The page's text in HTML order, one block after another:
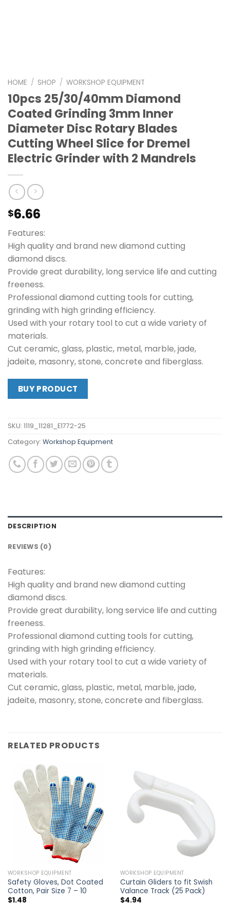
HOME / SHOP / WORKSHOP EQUIPMENT
10pcs 25/30/40mm Diamond
Coated Grinding 3mm Inner
Diameter Disc Rotary Blades
Cutting Wheel Slice for Dremel
Electric Grinder with 2 Mandrels
$6.66
Features:
High quality and brand new diamond cutting
diamond discs.
Provide great durability, long service life and cutting
freeness.
Professional diamond cutting tools for cutting,
grinding with high grinding efficiency.
Used with your rotary tool to cut a wide variety of
materials.
Cut ceramic, glass, plastic, metal, marble, jade,
jadeite, masonry, stone, concrete and fiberglass.
BUY PRODUCT
SKU: 1119_11281_E1772-25
Category: Workshop Equipment
DESCRIPTION
REVIEWS (0)
Features:
High quality and brand new diamond cutting
diamond discs.
Provide great durability, long service life and cutting
freeness.
Professional diamond cutting tools for cutting,
grinding with high grinding efficiency.
Used with your rotary tool to cut a wide variety of
materials.
Cut ceramic, glass, plastic, metal, marble, jade,
jadeite, masonry, stone, concrete and fiberglass.
RELATED PRODUCTS
WORKSHOP EQUIPMENT
Safety Gloves, Dot Coated
Cotton, Pair Size 7 – 10
$1.48
WORKSHOP EQUIPMENT
Curtain Gliders to fit Swish
Valance Track (25 Pack)
$4.94